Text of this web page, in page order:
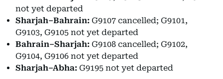
not yet departed
Sharjah–Bahrain: G9107 cancelled; G9101,
G9103, G9105 not yet departed
Bahrain–Sharjah: G9108 cancelled; G9102,
G9104, G9106 not yet departed
Sharjah–Abha: G9195 not yet departed